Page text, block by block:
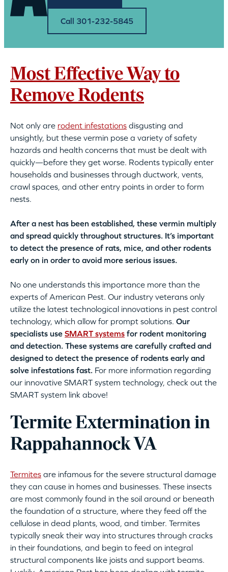
Call 301-232-5845
Most Effective Way to
Remove Rodents
Not only are rodent infestations disgusting and
unsightly, but these vermin pose a variety of safety
hazards and health concerns that must be dealt with
quickly—before they get worse. Rodents typically enter
households and businesses through ductwork, vents,
crawl spaces, and other entry points in order to form
nests.
After a nest has been established, these vermin multiply
and spread quickly throughout structures. It’s important
to detect the presence of rats, mice, and other rodents
early on in order to avoid more serious issues.
No one understands this importance more than the
experts of American Pest. Our industry veterans only
utilize the latest technological innovations in pest control
technology, which allow for prompt solutions. Our
specialists use SMART systems for rodent monitoring
and detection. These systems are carefully crafted and
designed to detect the presence of rodents early and
solve infestations fast. For more information regarding
our innovative SMART system technology, check out the
SMART system link above!
Termite Extermination in
Rappahannock VA
Termites are infamous for the severe structural damage
they can cause in homes and businesses. These insects
are most commonly found in the soil around or beneath
the foundation of a structure, where they feed off the
cellulose in dead plants, wood, and timber. Termites
typically sneak their way into structures through cracks
in their foundations, and begin to feed on integral
structural components like joists and support beams.